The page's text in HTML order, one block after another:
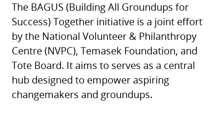
The BAGUS (Building All Groundups for
Success) Together initiative is a joint effort
by the National Volunteer & Philanthropy
Centre (NVPC), Temasek Foundation, and
Tote Board. It aims to serves as a central
hub designed to empower aspiring
changemakers and groundups.